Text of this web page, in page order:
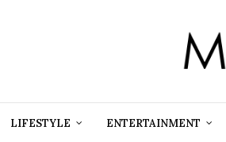
LIFESTYLE ENTERTAINMENT